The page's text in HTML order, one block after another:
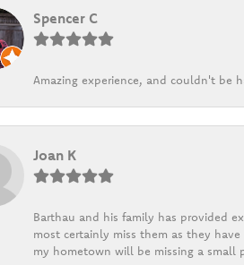
Spencer C
Amazing experience, and couldn't be
Joan K
Barthau and his family has provided
most certainly miss them as they
my hometown will be missing a small